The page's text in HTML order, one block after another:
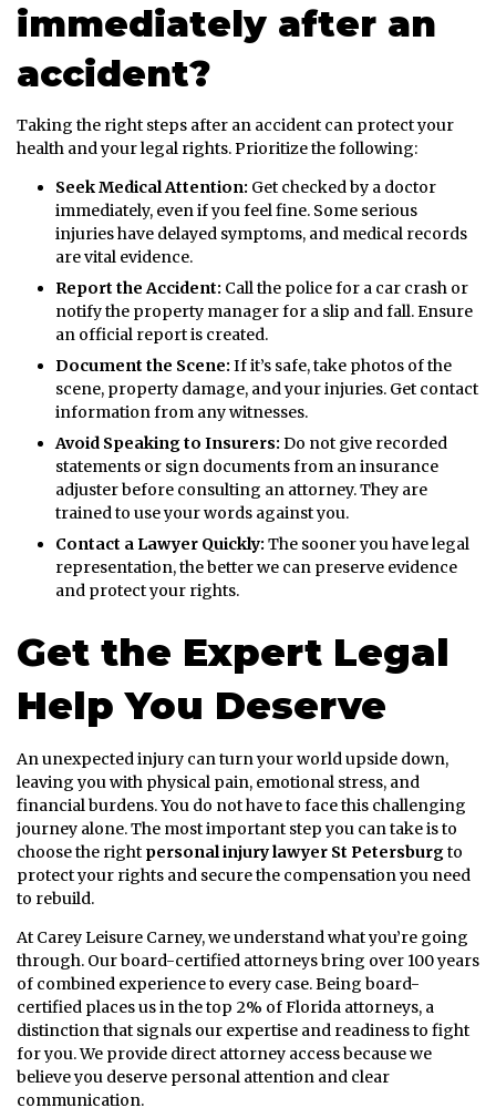
immediately after an
accident?
Taking the right steps after an accident can protect your
health and your legal rights. Prioritize the following:
Seek Medical Attention: Get checked by a doctor
immediately, even if you feel fine. Some serious
injuries have delayed symptoms, and medical records
are vital evidence.
Report the Accident: Call the police for a car crash or
notify the property manager for a slip and fall. Ensure
an official report is created.
Document the Scene: If it’s safe, take photos of the
scene, property damage, and your injuries. Get contact
information from any witnesses.
Avoid Speaking to Insurers: Do not give recorded
statements or sign documents from an insurance
adjuster before consulting an attorney. They are
trained to use your words against you.
Contact a Lawyer Quickly: The sooner you have legal
representation, the better we can preserve evidence
and protect your rights.
Get the Expert Legal
Help You Deserve
An unexpected injury can turn your world upside down,
leaving you with physical pain, emotional stress, and
financial burdens. You do not have to face this challenging
journey alone. The most important step you can take is to
choose the right personal injury lawyer St Petersburgto
protect your rights and secure the compensation you need
to rebuild.
At Carey Leisure Carney, we understand what you’re going
through. Our board-certified attorneys bring over 100 years
of combined experience to every case. Being board-
certified places us in the top 2% of Florida attorneys, a
distinction that signals our expertise and readiness to fight
for you. We provide direct attorney access because we
believe you deserve personal attention and clear
communication.